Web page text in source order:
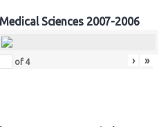
Sciences 2007-2006
of 4 › »